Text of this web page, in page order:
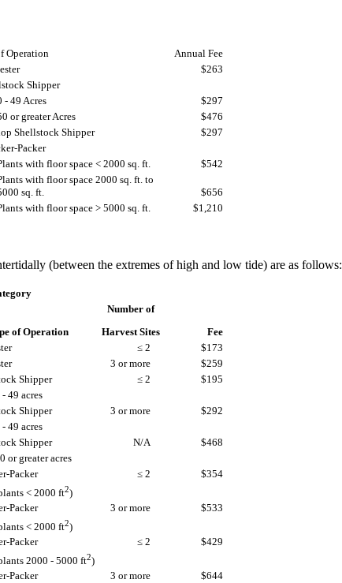
Operation
Annual Fee
$263
Shipper
- 49 Acres
$297
or greater Acres
$476
Shellstock Shipper
$297
Packer
with floor space < 2000 sq. ft.
$542
with floor space 2000 sq. ft. to
sq. ft.
$656
with floor space > 5000 sq. ft.
$1,210
(between the extremes of high and low tide) are as follows:
of Operation
Number of
Harvest Sites
Fee
≤ 2
$173
3 or more
$259
Shipper
≤ 2
$195
- 49 acres
Shipper
3 or more
$292
- 49 acres
Shipper
N/A
$468
or greater acres
Packer
≤ 2
$354
< 2000 ft2)
Packer
3 or more
$533
< 2000 ft2)
Packer
≤ 2
$429
2000 - 5000 ft2)
Packer
3 or more
$644